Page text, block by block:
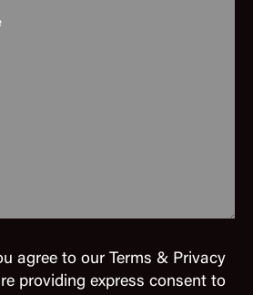
agree to our Terms & Privacy
providing express consent to